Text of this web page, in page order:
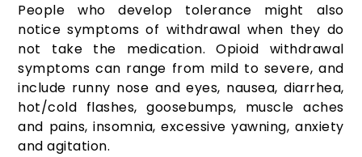
People who develop tolerance might also
notice symptoms of withdrawal when they do
not take the medication. Opioid withdrawal
symptoms can range from mild to severe, and
include runny nose and eyes, nausea, diarrhea,
hot/cold flashes, goosebumps, muscle aches
and pains, insomnia, excessive yawning, anxiety
and agitation.